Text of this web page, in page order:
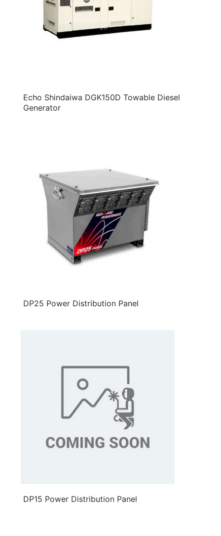
Echo Shindaiwa DGK150D Towable Diesel
Generator
DP25 Power Distribution Panel
DP15 Power Distribution Panel